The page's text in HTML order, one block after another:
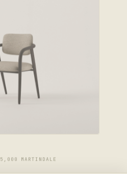
CHOOSE SELECTION ↑